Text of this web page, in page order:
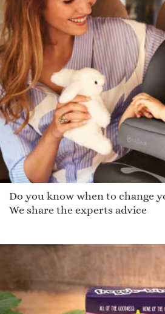
Do you know when to change
We share the experts advice